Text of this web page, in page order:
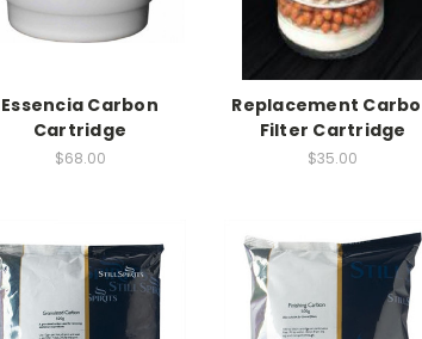
Essencia Carbon
Cartridge
$68.00
Replacement
Filter Cartridge
$35.00